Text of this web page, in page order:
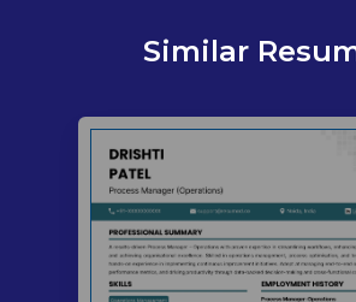
Similar